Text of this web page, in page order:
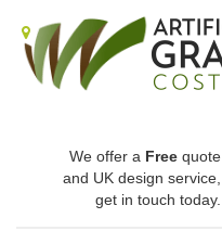
We offer a Free quote
and UK design service,
get in touch today.